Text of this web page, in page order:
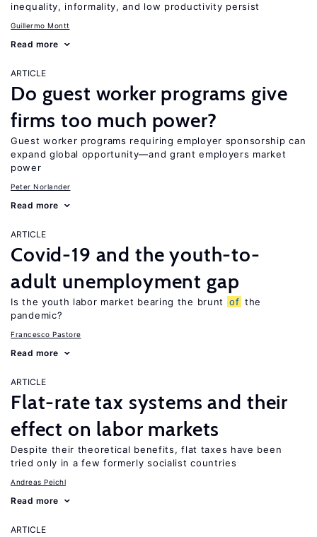
inequality, informality, and low productivity persist
Guillermo Montt
Read more
ARTICLE
Do guest worker programs give
firms too much power?
Guest worker programs requiring employer sponsorship can
expand global opportunity—and grant employers market
power
Peter Norlander
Read more
ARTICLE
Covid-19 and the youth-to-
adult unemployment gap
Is the youth labor market bearing the brunt of the
pandemic?
Francesco Pastore
Read more
ARTICLE
Flat-rate tax systems and their
effect on labor markets
Despite their theoretical benefits, flat taxes have been
tried only in a few formerly socialist countries
Andreas Peichl
Read more
ARTICLE